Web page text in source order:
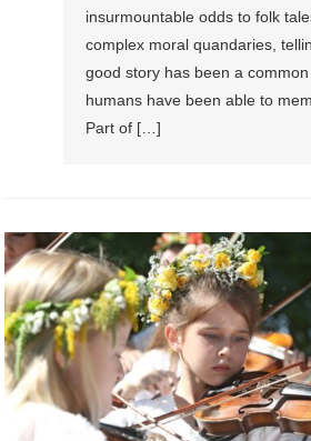
insurmountable odds to folk
complex moral quandaries,
good story has been a
humans have been able to
Part of […]